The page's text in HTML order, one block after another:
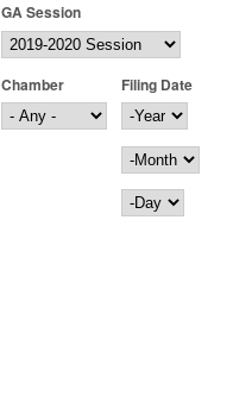
GA Session
Chamber
Filing Date
Filing Date
Year
Month
Day